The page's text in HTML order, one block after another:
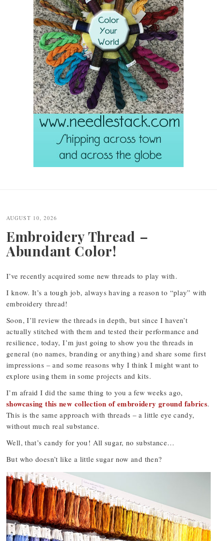
navigation
AUGUST 10, 2026
Embroidery Thread –
Abundant Color!
I’ve recently acquired some new threads to play with.
I know. It’s a tough job, always having a reason to “play” with
embroidery thread!
Soon, I’ll review the threads in depth, but since I haven’t
actually stitched with them and tested their performance and
resilience, today, I’m just going to show you the threads in
general (no names, branding or anything) and share some first
impressions – and some reasons why I think I might want to
explore using them in some projects and kits.
I’m afraid I did the same thing to you a few weeks ago,
showcasing this new collection of embroidery ground fabrics.
This is the same approach with threads – a little eye candy,
without much real substance.
Well, that’s candy for you! All sugar, no substance…
But who doesn’t like a little sugar now and then?